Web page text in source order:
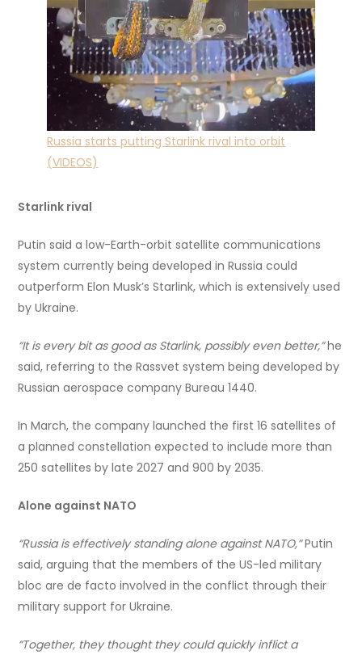
Russia starts putting Starlink rival into orbit
(VIDEOS)
Starlink rival
Putin said a low-Earth-orbit satellite communications
system currently being developed in Russia could
outperform Elon Musk’s Starlink, which is extensively used
by Ukraine.
“It is every bit as good as Starlink, possibly even better,”he
said, referring to the Rassvet system being developed by
Russian aerospace company Bureau 1440.
In March, the company launched the first 16 satellites of
a planned constellation expected to include more than
250 satellites by late 2027 and 900 by 2035.
Alone against NATO
“Russia is effectively standing alone against NATO,”Putin
said, arguing that the members of the US-led military
bloc are de facto involved in the conflict through their
military support for Ukraine.
“Together, they thought they could quickly inflict a